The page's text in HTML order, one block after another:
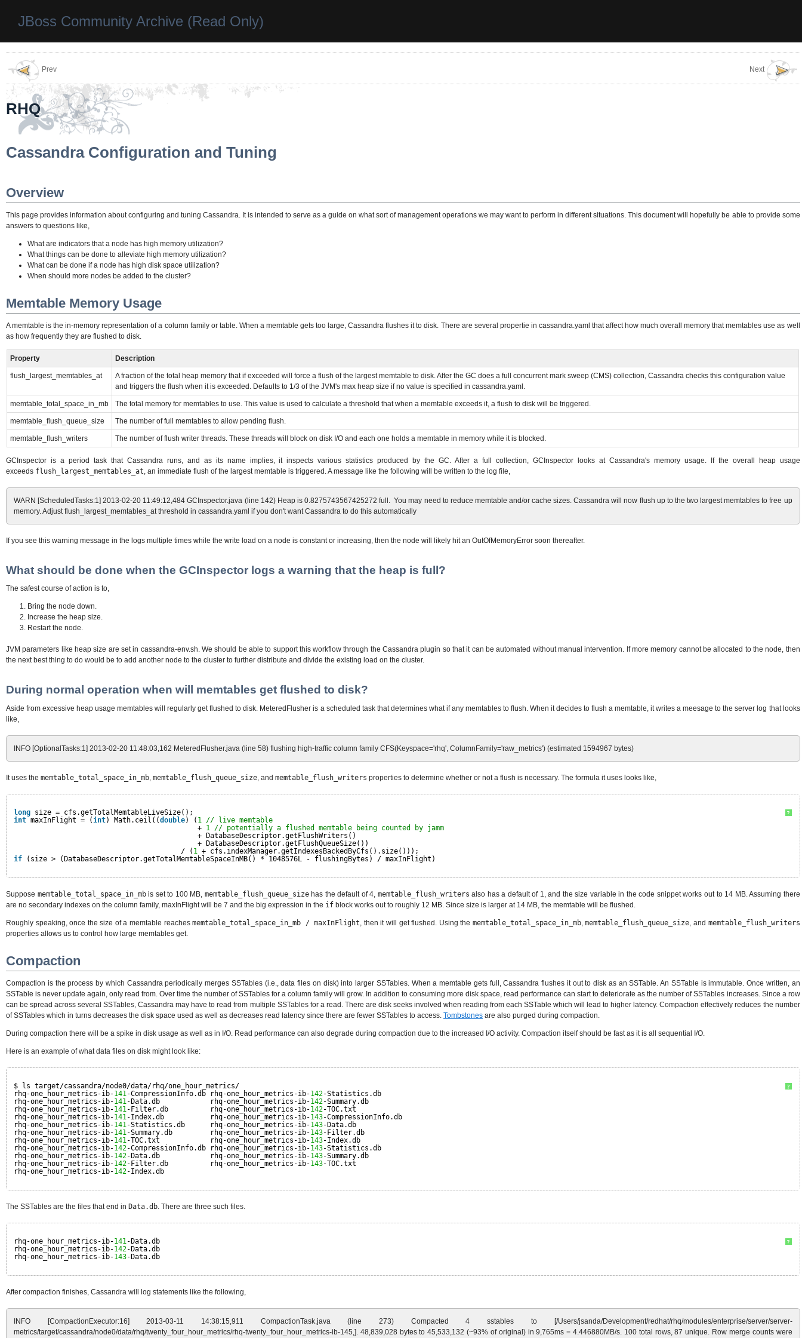
JBoss Community Archive (Read Only)
Prev Next
RHQ
Cassandra Configuration and Tuning
Overview
This page provides information about configuring and tuning Cassandra. It is intended to serve as a guide on what sort of management operations we may want to perform in different situations. This document will hopefully be able to provide some
answers to questions like,
What are indicators that a node has high memory utilization?
What things can be done to alleviate high memory utilization?
What can be done if a node has high disk space utilization?
When should more nodes be added to the cluster?
Memtable Memory Usage
A memtable is the in-memory representation of a column family or table. When a memtable gets too large, Cassandra flushes it to disk. There are several propertie in cassandra.yaml that affect how much overall memory that memtables use as well
as how frequently they are flushed to disk.
Property Description
flush_largest_memtables_at
A fraction of the total heap memory that if exceeded will force a flush of the largest memtable to disk. After the GC does a full concurrent mark sweep (CMS) collection, Cassandra checks this configuration value
and triggers the flush when it is exceeded. Defaults to 1/3 of the JVM's max heap size if no value is specified in cassandra.yaml.
memtable_total_space_in_mb The total memory for memtables to use. This value is used to calculate a threshold that when a memtable exceeds it, a flush to disk will be triggered.
memtable_flush_queue_size The number of full memtables to allow pending flush.
memtable_flush_writers The number of flush writer threads. These threads will block on disk I/O and each one holds a memtable in memory while it is blocked.
GCInspector is a period task that Cassandra runs, and as its name implies, it inspects various statistics produced by the GC. After a full collection, GCInspector looks at Cassandra's memory usage. If the overall heap usage
exceeds flush_largest_memtables_at, an immediate flush of the largest memtable is triggered. A message like the following will be written to the log file,
WARN [ScheduledTasks:1] 2013-02-20 11:49:12,484 GCInspector.java (line 142) Heap is 0.8275743567425272 full. You may need to reduce memtable and/or cache sizes. Cassandra will now flush up to the two largest memtables to free up
memory. Adjust flush_largest_memtables_at threshold in cassandra.yaml if you don't want Cassandra to do this automatically
If you see this warning message in the logs multiple times while the write load on a node is constant or increasing, then the node will likely hit an OutOfMemoryError soon thereafter.
What should be done when the GCInspector logs a warning that the heap is full?
The safest course of action is to,
Bring the node down.
Increase the heap size.
Restart the node.
JVM parameters like heap size are set in cassandra-env.sh. We should be able to support this workflow through the Cassandra plugin so that it can be automated without manual intervention. If more memory cannot be allocated to the node, then
the next best thing to do would be to add another node to the cluster to further distribute and divide the existing load on the cluster.
During normal operation when will memtables get flushed to disk?
Aside from excessive heap usage memtables will regularly get flushed to disk. MeteredFlusher is a scheduled task that determines what if any memtables to flush. When it decides to flush a memtable, it writes a meesage to the server log that looks
like,
INFO [OptionalTasks:1] 2013-02-20 11:48:03,162 MeteredFlusher.java (line 58) flushing high-traffic column family CFS(Keyspace='rhq', ColumnFamily='raw_metrics') (estimated 1594967 bytes)
It uses the memtable_total_space_in_mb memtable_flush_queue_size , and memtable_flush_writers properties to determine whether or not a flush is necessary. The formula it uses looks like,
?
long size = cfs.getTotalMemtableLiveSize();
int maxInFlight = ( int) Math.ceil((double) ( 1
// live memtable
+ 1
// potentially a flushed memtable being counted by jamm
+ DatabaseDescriptor.getFlushWriters()
+ DatabaseDescriptor.getFlushQueueSize())
/ ( 1
+ cfs.indexManager.getIndexesBackedByCfs().size()));
if
(size > (DatabaseDescriptor.getTotalMemtableSpaceInMB() * 1048576L - flushingBytes) / maxInFlight)
Suppose memtable_total_space_in_mbis set to 100 MB, memtable_flush_queue_sizehas the default of 4, memtable_flush_writers also has a default of 1, and the size variable in the code snippet works out to 14 MB. Assuming there
are no secondary indexes on the column family, maxInFlight will be 7 and the big expression in the if block works out to roughly 12 MB. Since size is larger at 14 MB, the memtable will be flushed.
Roughly speaking, once the size of a memtable reachesmemtable_total_space_in_mb / maxInFlight , then it will get flushed. Using the memtable_total_space_in_mb,memtable_flush_queue_size , and memtable_flush_writers
properties allows us to control how large memtables get.
Compaction
Compaction is the process by which Cassandra periodically merges SSTables (i.e., data files on disk) into larger SSTables. When a memtable gets full, Cassandra flushes it out to disk as an SSTable. An SSTable is immutable. Once written, an
SSTable is never update again, only read from. Over time the number of SSTables for a column family will grow. In addition to consuming more disk space, read performance can start to deteriorate as the number of SSTables increases. Since a row
can be spread across several SSTables, Cassandra may have to read from multiple SSTables for a read. There are disk seeks involved when reading from each SSTable which will lead to higher latency. Compaction effectively reduces the number
of SSTables which in turns decreases the disk space used as well as decreases read latency since there are fewer SSTables to access. Tombstones are also purged during compaction.
During compaction there will be a spike in disk usage as well as in I/O. Read performance can also degrade during compaction due to the increased I/O activity. Compaction itself should be fast as it is all sequential I/O.
Here is an example of what data files on disk might look like:
?
$ ls target/cassandra/node0/data/rhq/one_hour_metrics/
rhq-one_hour_metrics-ib-141-CompressionInfo.db rhq-one_hour_metrics-ib-142-Statistics.db
rhq-one_hour_metrics-ib-141-Data.db            rhq-one_hour_metrics-ib-142-Summary.db
rhq-one_hour_metrics-ib-141-Filter.db          rhq-one_hour_metrics-ib-142-TOC.txt
rhq-one_hour_metrics-ib-141-Index.db           rhq-one_hour_metrics-ib-143-CompressionInfo.db
rhq-one_hour_metrics-ib-141-Statistics.db      rhq-one_hour_metrics-ib-143-Data.db
rhq-one_hour_metrics-ib-141-Summary.db         rhq-one_hour_metrics-ib-143-Filter.db
rhq-one_hour_metrics-ib-141-TOC.txt            rhq-one_hour_metrics-ib-143-Index.db
rhq-one_hour_metrics-ib-142-CompressionInfo.db rhq-one_hour_metrics-ib-143-Statistics.db
rhq-one_hour_metrics-ib-142-Data.db            rhq-one_hour_metrics-ib-143-Summary.db
rhq-one_hour_metrics-ib-142-Filter.db          rhq-one_hour_metrics-ib-143-TOC.txt
rhq-one_hour_metrics-ib-142-Index.db
The SSTables are the files that end in Data.db. There are three such files.
?
rhq-one_hour_metrics-ib-141-Data.db
rhq-one_hour_metrics-ib-142-Data.db
rhq-one_hour_metrics-ib-143-Data.db
After compaction finishes, Cassandra will log statements like the following,
INFO [CompactionExecutor:16] 2013-03-11 14:38:15,911 CompactionTask.java (line 273) Compacted 4 sstables to [/Users/jsanda/Development/redhat/rhq/modules/enterprise/server/server-
metrics/target/cassandra/node0/data/rhq/twenty_four_hour_metrics/rhq-twenty_four_hour_metrics-ib-145,]. 48,839,028 bytes to 45,533,132 (~93% of original) in 9,765ms = 4.446880MB/s. 100 total rows, 87 unique. Row merge counts were